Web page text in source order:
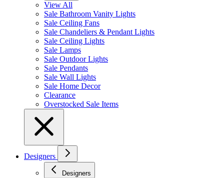
View All
Sale Bathroom Vanity Lights
Sale Ceiling Fans
Sale Chandeliers & Pendant Lights
Sale Ceiling Lights
Sale Lamps
Sale Outdoor Lights
Sale Pendants
Sale Wall Lights
Sale Home Decor
Clearance
Overstocked Sale Items
Designers
Designers